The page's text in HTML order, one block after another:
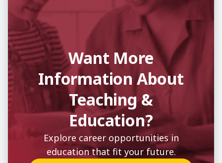
Want More
Information About
Teaching &
Education?
Explore career opportunities in
education that fit your future.